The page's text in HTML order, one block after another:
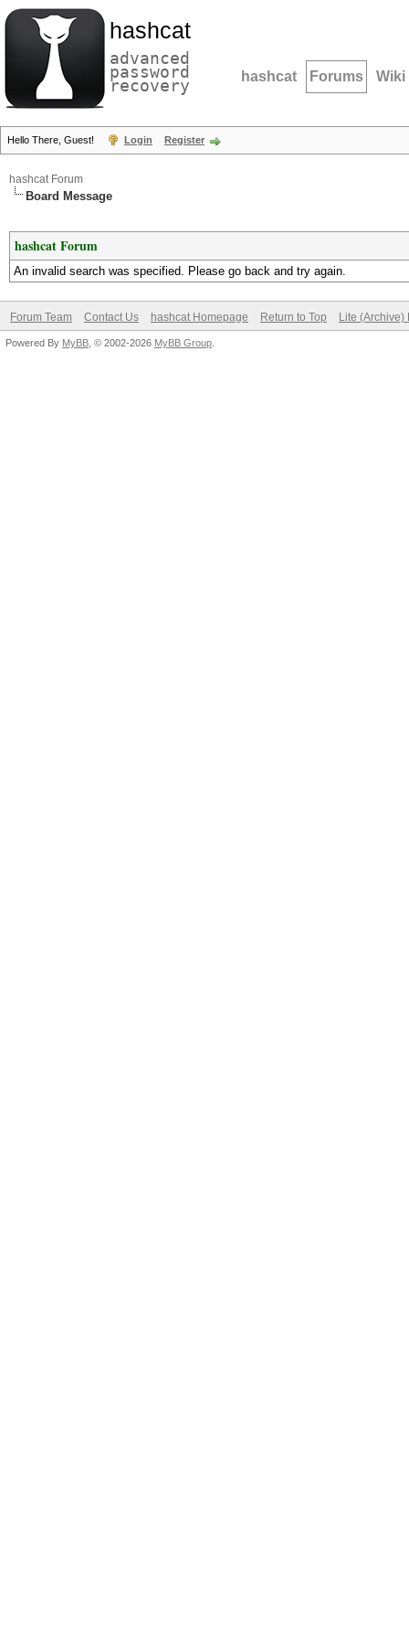
hashcat
advanced
password
recovery hashcat Forums Wiki
Hello There, Guest! Login Register
hashcat Forum
Board Message
hashcat Forum
An invalid search was specified. Please go back and try again.
Forum Team Contact Us hashcat Homepage Return to Top Lite (Archive)
Powered By MyBB , © 2002-2026 MyBB Group